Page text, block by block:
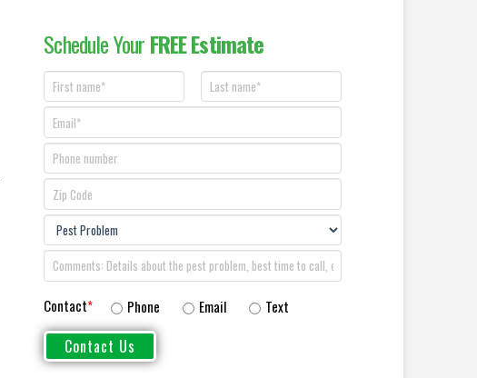
Schedule YourFREE Estimate
Contact* Phone Email Text